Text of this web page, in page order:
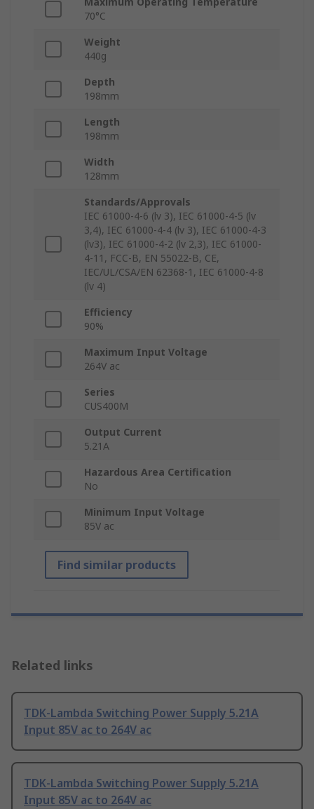
70°C
Weight
440g
Depth
198mm
Length
198mm
Width
128mm
Standards/Approvals
IEC 61000-4-6 (lv 3), IEC 61000-4-5 (lv
3,4), IEC 61000-4-4 (lv 3), IEC 61000-4-3
(lv3), IEC 61000-4-2 (lv 2,3), IEC 61000-
4-11, FCC-B, EN 55022-B, CE,
IEC/UL/CSA/EN 62368-1, IEC 61000-4-8
(lv 4)
Efficiency
90%
Maximum Input Voltage
264V ac
Series
CUS400M
Output Current
5.21A
Hazardous Area Certification
No
Minimum Input Voltage
85V ac
Find similar products
Related links
TDK-Lambda Switching Power Supply 5.21A
Input 85V ac to 264V ac
TDK-Lambda Switching Power Supply 5.21A
Input 85V ac to 264V ac